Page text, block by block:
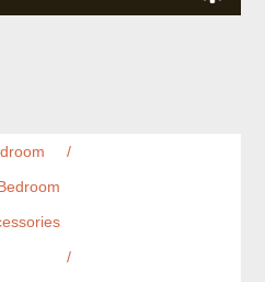
/
/